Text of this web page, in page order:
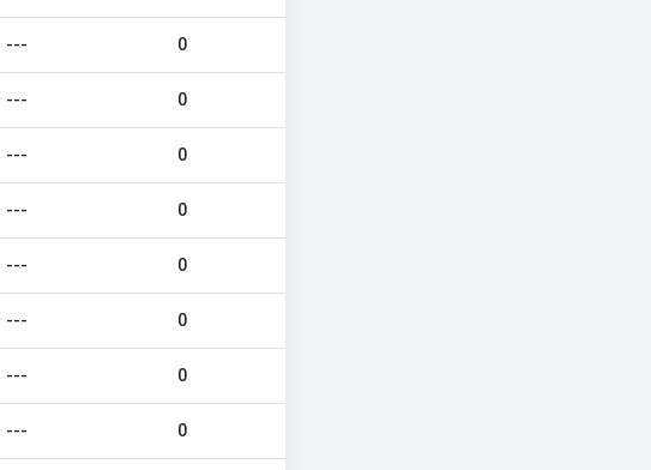
--- 0
--- 0
--- 0
--- 0
--- 0
--- 0
--- 0
--- 0